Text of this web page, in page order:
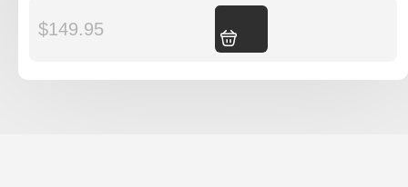
$149.95